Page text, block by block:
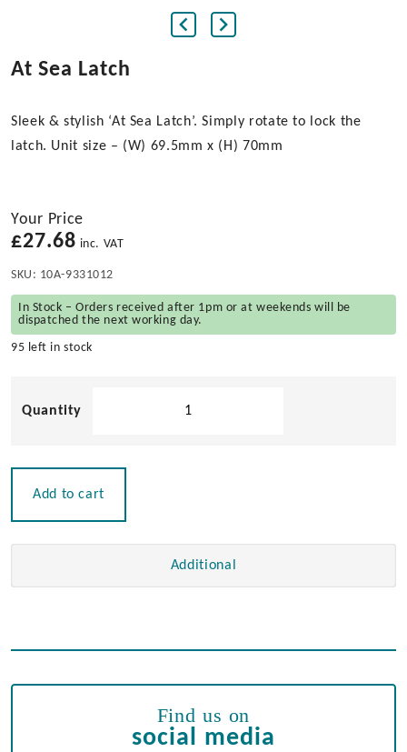
At Sea Latch
Sleek & stylish ‘At Sea Latch’. Simply rotate to lock the
latch. Unit size – (W) 69.5mm x (H) 70mm
Your Price
£27.68 inc. VAT
SKU: 10A-9331012
In Stock – Orders received after 1pm or at weekends will be
dispatched the next working day.
95 left in stock
Add to cart
Additional
Find us on
social media